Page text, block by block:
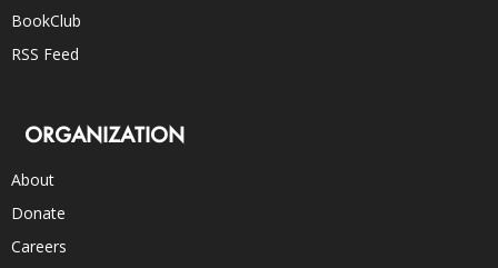
BookClub
RSS Feed
ORGANIZATION
About
Donate
Careers